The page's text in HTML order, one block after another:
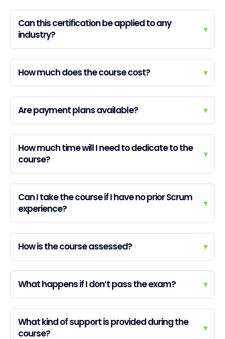
Can this certification be applied to any
industry?
▾
How much does the course cost? ▾
Are payment plans available? ▾
How much time will I need to dedicate to the
course?
▾
Can I take the course if I have no prior Scrum
experience?
▾
How is the course assessed? ▾
What happens if I don’t pass the exam? ▾
What kind of support is provided during the
course?
▾